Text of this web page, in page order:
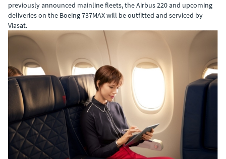
previously announced mainline fleets, the Airbus 220 and upcoming
deliveries on the Boeing 737MAX will be outfitted and serviced by
Viasat.